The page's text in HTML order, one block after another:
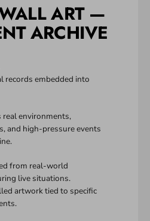
ART —
ARCHIVE
records embedded into
real environments,
and high-pressure events
from real-world
live situations.
artwork tied to specific